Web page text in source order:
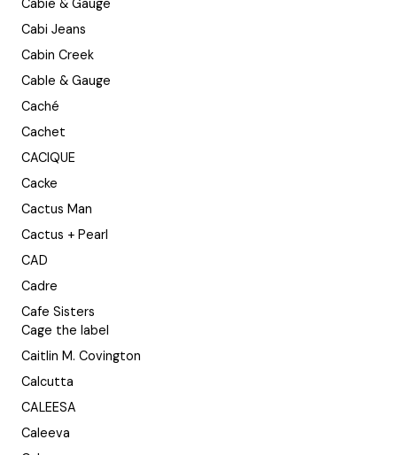
Cabie & Gauge
Cabi Jeans
Cabin Creek
Cable & Gauge
Caché
Cachet
CACIQUE
Cacke
Cactus Man
Cactus + Pearl
CAD
Cadre
Cafe Sisters
Cage the label
Caitlin M. Covington
Calcutta
CALEESA
Caleeva